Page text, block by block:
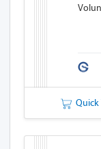
Quick